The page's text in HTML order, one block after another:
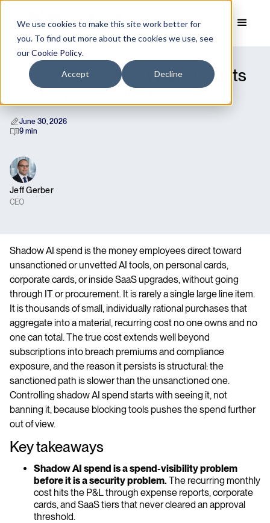
We use cookies to make this site work better for
you. To find out more about the cookies we use, see
ourCookie Policy.
Accept Decline
Shadow AI Spend: What It Costs
and How to Control It
June 30, 2026
9 min
Jeff Gerber
CEO
Shadow AI spend is the money employees direct toward
unsanctioned or unvetted AI tools, on personal cards,
corporate cards, or inside SaaS upgrades, without going
through IT or procurement. It is rarely a single large line item.
It is thousands of small, individually rational purchases that
aggregate into a material, recurring cost no one owns and no
one can total. The true cost extends well beyond
subscriptions into breach premiums and compliance
exposure, and the reason it persists is structural: the
sanctioned path is slower than the unsanctioned one.
Controlling shadow AI spend starts with seeing it, not
banning it, because blocking tools pushes the spend further
out of view.
Key takeaways
Shadow AI spend is a spend-visibility problem
before it is a security problem. The recurring monthly
cost hits the P&L through expense reports, corporate
cards, and SaaS tiers that never cleared an approval
threshold.